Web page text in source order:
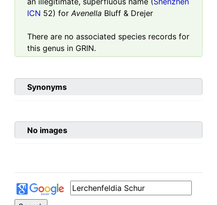
ICN 52) forAvenella Bluff & Drejer
There are no associated species records for
this genus in GRIN.
Synonyms
No images